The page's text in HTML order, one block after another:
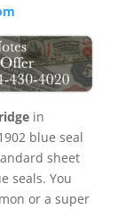
in
blue seal
sheet
seals. You
or a super